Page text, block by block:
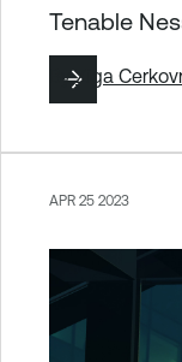
Tenable
ByZiga
APR 25 2023